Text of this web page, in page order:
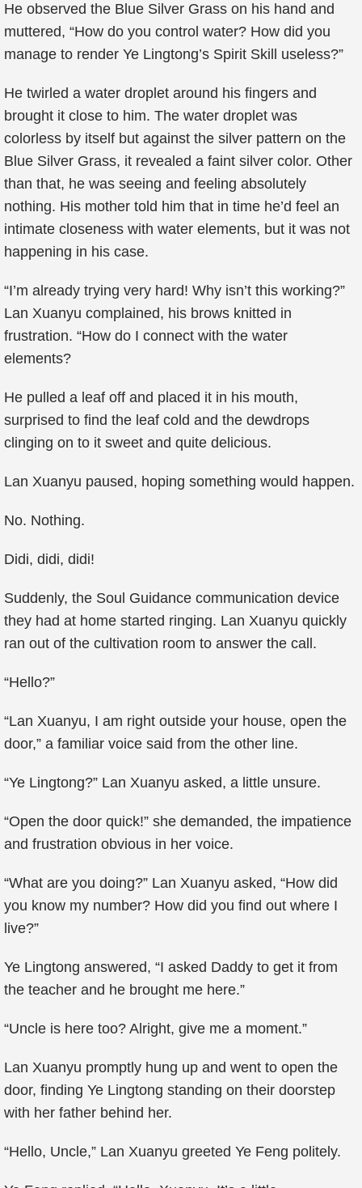
He observed the Blue Silver Grass on his hand and
muttered, “How do you control water? How did you
manage to render Ye Lingtong’s Spirit Skill useless?”
He twirled a water droplet around his fingers and
brought it close to him. The water droplet was
colorless by itself but against the silver pattern on the
Blue Silver Grass, it revealed a faint silver color. Other
than that, he was seeing and feeling absolutely
nothing. His mother told him that in time he’d feel an
intimate closeness with water elements, but it was not
happening in his case.
“I’m already trying very hard! Why isn’t this working?”
Lan Xuanyu complained, his brows knitted in
frustration. “How do I connect with the water
elements?
He pulled a leaf off and placed it in his mouth,
surprised to find the leaf cold and the dewdrops
clinging on to it sweet and quite delicious.
Lan Xuanyu paused, hoping something would happen.
No. Nothing.
Didi, didi, didi!
Suddenly, the Soul Guidance communication device
they had at home started ringing. Lan Xuanyu quickly
ran out of the cultivation room to answer the call.
“Hello?”
“Lan Xuanyu, I am right outside your house, open the
door,” a familiar voice said from the other line.
“Ye Lingtong?” Lan Xuanyu asked, a little unsure.
“Open the door quick!” she demanded, the impatience
and frustration obvious in her voice.
“What are you doing?” Lan Xuanyu asked, “How did
you know my number? How did you find out where I
live?”
Ye Lingtong answered, “I asked Daddy to get it from
the teacher and he brought me here.”
“Uncle is here too? Alright, give me a moment.”
Lan Xuanyu promptly hung up and went to open the
door, finding Ye Lingtong standing on their doorstep
with her father behind her.
“Hello, Uncle,” Lan Xuanyu greeted Ye Feng politely.